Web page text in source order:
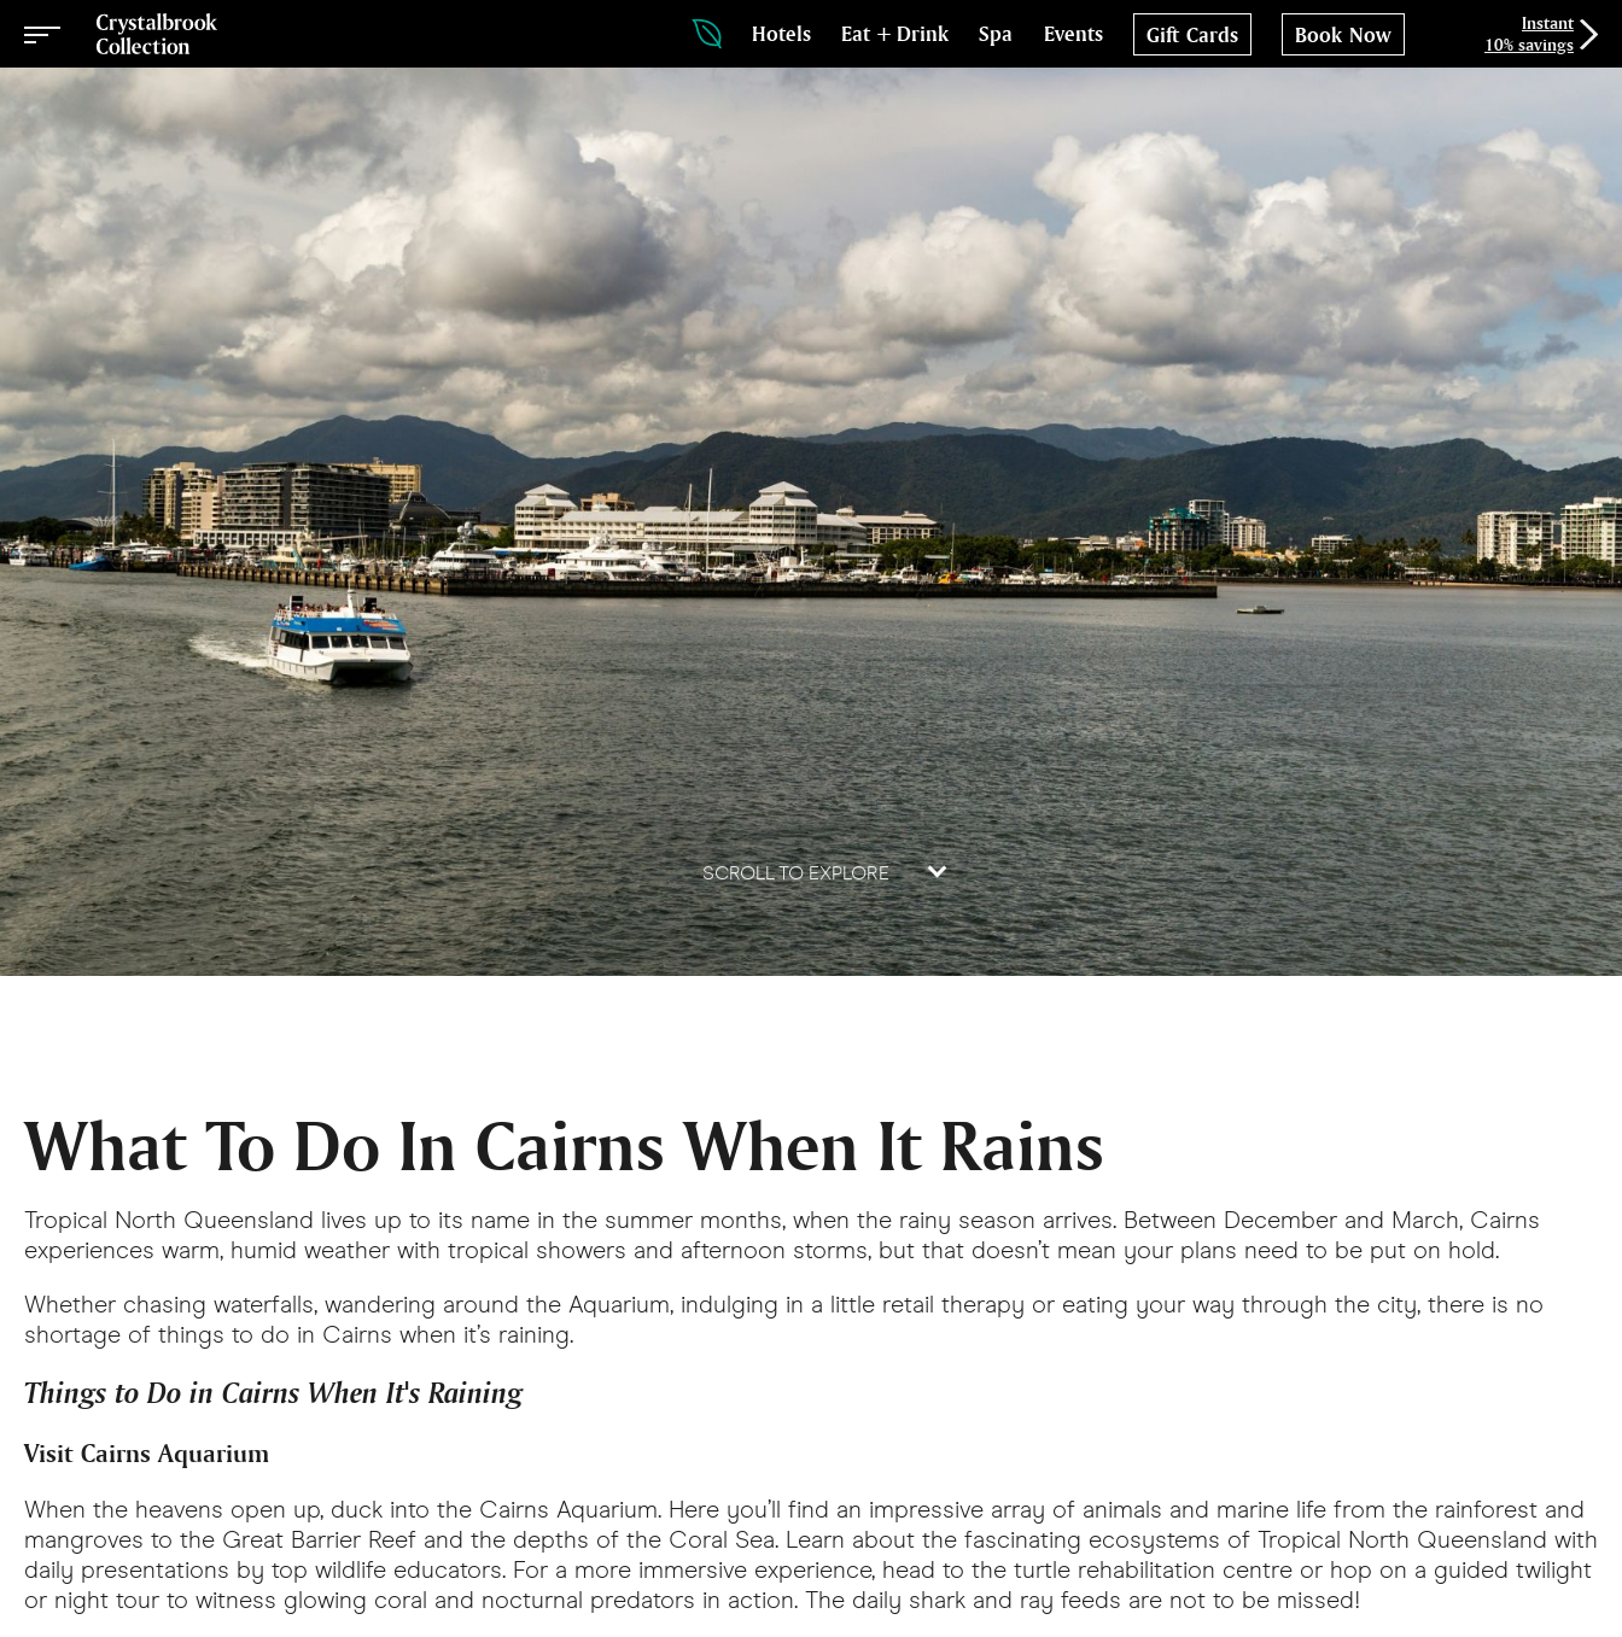
Hotels Eat + Drink Spa Events Gift Cards Book Now
Instant
10% savings
SCROLL TO EXPLORE
What To Do In Cairns When It Rains
Tropical North Queensland lives up to its name in the summer months, when the rainy season arrives. Between December and March, Cairns
experiences warm, humid weather with tropical showers and afternoon storms, but that doesn’t mean your plans need to be put on hold.
Whether chasing waterfalls, wandering around the Aquarium, indulging in a little retail therapy or eating your way through the city, there is no
shortage of things to do in Cairns when it’s raining.
Things to Do in Cairns When It's Raining
Visit Cairns Aquarium
When the heavens open up, duck into the Cairns Aquarium. Here you’ll find an impressive array of animals and marine life from the rainforest and
mangroves to the Great Barrier Reef and the depths of the Coral Sea. Learn about the fascinating ecosystems of Tropical North Queensland with
daily presentations by top wildlife educators. For a more immersive experience, head to the turtle rehabilitation centre or hop on a guided twilight
or night tour to witness glowing coral and nocturnal predators in action. The daily shark and ray feeds are not to be missed!